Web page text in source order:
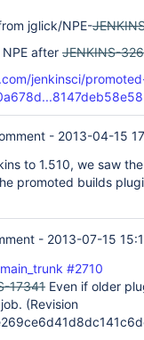
jglick/NPE-
NPE after JENKINS-
jenkinsci/
- 2013-04-15
to 1.510, we saw
promoted builds
- 2013-07-15
#2710
17341 Even if older
(Revision